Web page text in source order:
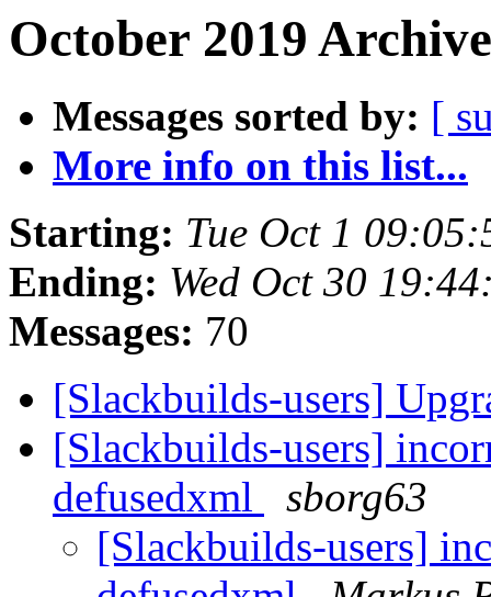
October 2019
Messages sorted by: [
More info on this list...
Starting: Tue Oct 1
Ending: Wed Oct 30
Messages: 70
[Slackbuilds-users]
[Slackbuilds-users]
defusedxml
sborg63
[Slackbuilds-users]